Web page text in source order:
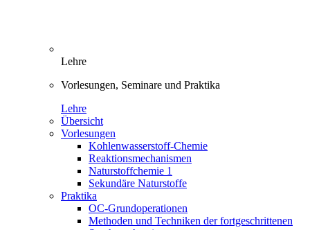
Lehre
Vorlesungen, Seminare und Praktika
Lehre
Übersicht
Vorlesungen
Kohlenwasserstoff-Chemie
Reaktionsmechanismen
Naturstoffchemie 1
Sekundäre Naturstoffe
Praktika
OC-Grundoperationen
Methoden und Techniken der fortgeschrittenen